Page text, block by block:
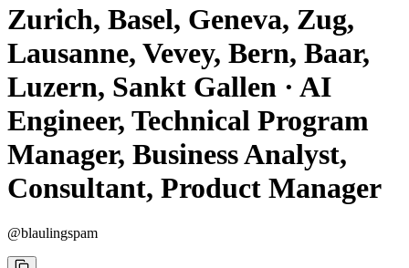
Zurich, Basel, Geneva, Zug,
Lausanne, Vevey, Bern, Baar,
Luzern, Sankt Gallen · AI
Engineer, Technical Program
Manager, Business Analyst,
Consultant, Product Manager
@blaulingspam